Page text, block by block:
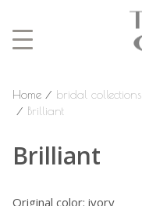
Home ⁄ bridal collections
⁄ Brilliant
Brilliant
Original color: ivory